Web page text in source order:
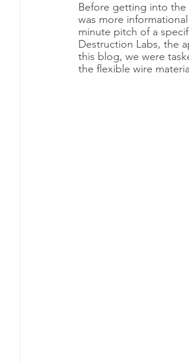
Before getting into the
was more
minute pitch of a
Destruction Labs, the
this blog, we were
the flexible wire